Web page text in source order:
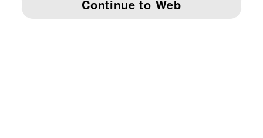
IMPRINT AND LEGAL DATA